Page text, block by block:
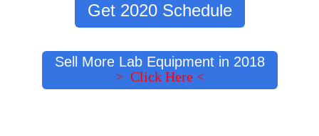
Get 2020 Schedule
Sell More Lab Equipment in 2018
> Click Here <